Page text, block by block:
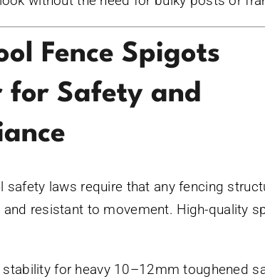
Fence Spigots
for Safety and
safety laws require that any fencing
and resistant to movement. High-quality
stability for heavy 10–12mm toughened